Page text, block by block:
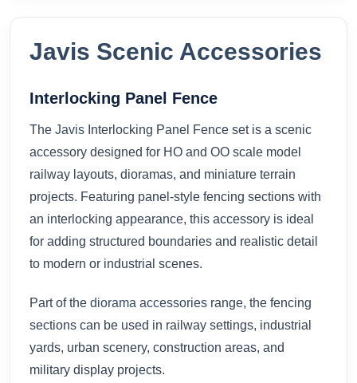
Javis Scenic Accessories
Interlocking Panel Fence
The Javis Interlocking Panel Fence set is a scenic
accessory designed for HO and OO scale model
railway layouts, dioramas, and miniature terrain
projects. Featuring panel-style fencing sections with
an interlocking appearance, this accessory is ideal
for adding structured boundaries and realistic detail
to modern or industrial scenes.
Part of the diorama accessories range, the fencing
sections can be used in railway settings, industrial
yards, urban scenery, construction areas, and
military display projects.